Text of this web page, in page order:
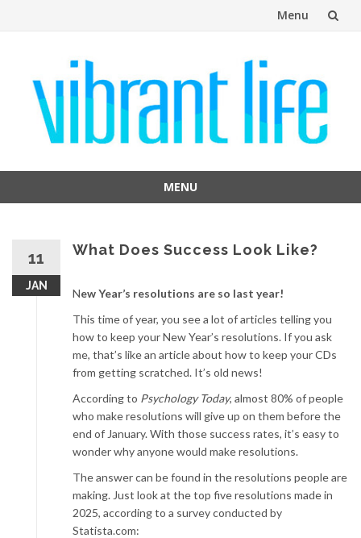
Menu
content
MENU
11
JAN
What Does Success Look Like?
New Year’s resolutions are so last year!
This time of year, you see a lot of articles telling you
how to keep your New Year’s resolutions. If you ask
me, that’s like an article about how to keep your CDs
from getting scratched. It’s old news!
According to Psychology Today, almost 80% of people
who make resolutions will give up on them before the
end of January. With those success rates, it’s easy to
wonder why anyone would make resolutions.
The answer can be found in the resolutions people are
making. Just look at the top five resolutions made in
2025, according to a survey conducted by
Statista.com: